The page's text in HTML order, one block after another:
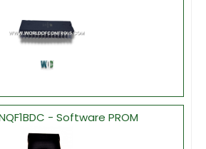
- Software PROM